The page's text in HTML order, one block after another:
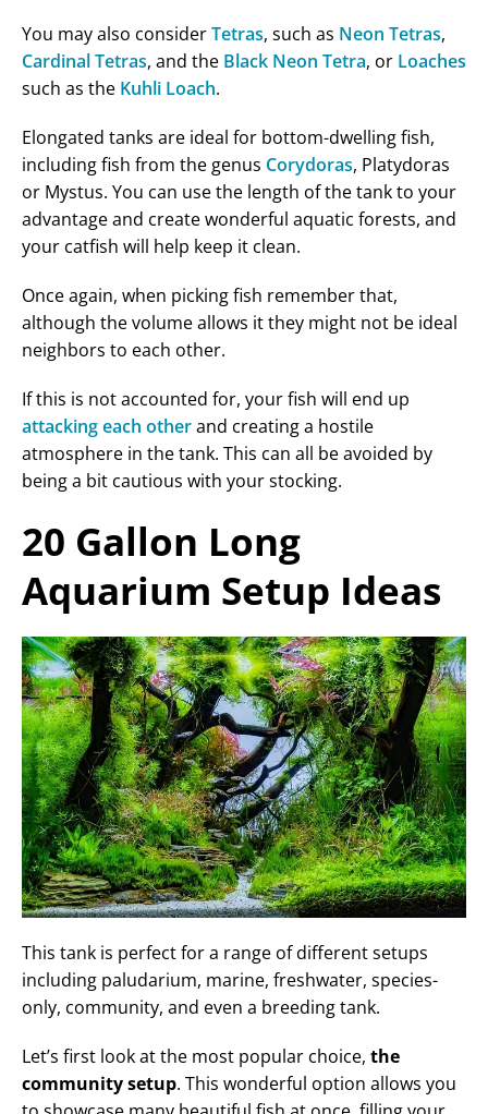
You may also considerTetras, such as Neon Tetras,
Cardinal Tetras, and the Black Neon Tetra, or Loaches
such as the Kuhli Loach.
Elongated tanks are ideal for bottom-dwelling fish,
including fish from the genus Corydoras, Platydoras
or Mystus. You can use the length of the tank to your
advantage and create wonderful aquatic forests, and
your catfish will help keep it clean.
Once again, when picking fish remember that,
although the volume allows it they might not be ideal
neighbors to each other.
If this is not accounted for, your fish will end up
attacking each otherand creating a hostile
atmosphere in the tank. This can all be avoided by
being a bit cautious with your stocking.
20 Gallon Long
Aquarium Setup Ideas
This tank is perfect for a range of different setups
including paludarium, marine, freshwater, species-
only, community, and even a breeding tank.
Let’s first look at the most popular choice, the
community setup. This wonderful option allows you